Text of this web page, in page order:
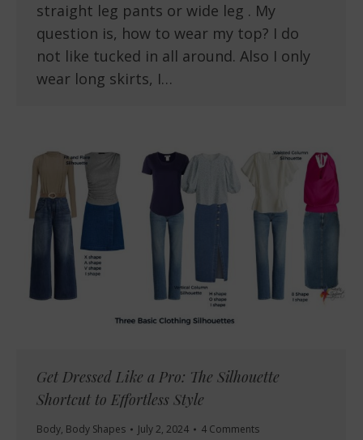
straight leg pants or wide leg . My
question is, how to wear my top? I do
not like tucked in all around. Also I only
wear long skirts, I…
Get Dressed Like a Pro: The Silhouette
Shortcut to Effortless Style
Body, Body Shapes July 2, 2024 4 Comments